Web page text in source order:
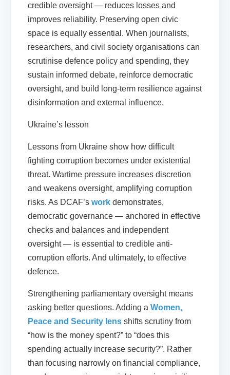
credible oversight — reduces losses and
improves reliability. Preserving open civic
space is equally essential. When journalists,
researchers, and civil society organisations can
scrutinise defence policy and spending, they
sustain informed debate, reinforce democratic
oversight, and build long-term resilience against
disinformation and external influence.
Ukraine’s lesson
Lessons from Ukraine show how difficult
fighting corruption becomes under existential
threat. Wartime pressure increases discretion
and weakens oversight, amplifying corruption
risks. As DCAF’swork demonstrates,
democratic governance — anchored in effective
checks and balances and independent
oversight — is essential to credible anti-
corruption efforts. And ultimately, to effective
defence.
Strengthening parliamentary oversight means
asking better questions. Adding aWomen,
Peace and Security lens shifts scrutiny from
“how is the money spent?” to “does this
spending actually increase security?”. Rather
than focusing narrowly on financial compliance,